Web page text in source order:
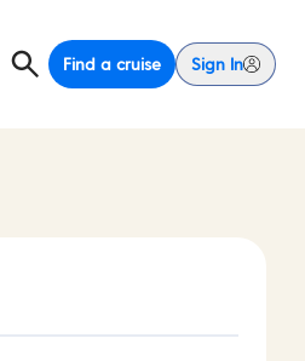
Find a cruise Sign In